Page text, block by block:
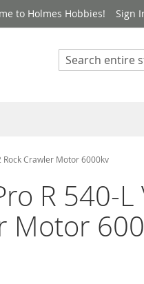
to Holmes Hobbies! Sign
Search
Rock Crawler Motor 6000kv
R 540-L
Motor